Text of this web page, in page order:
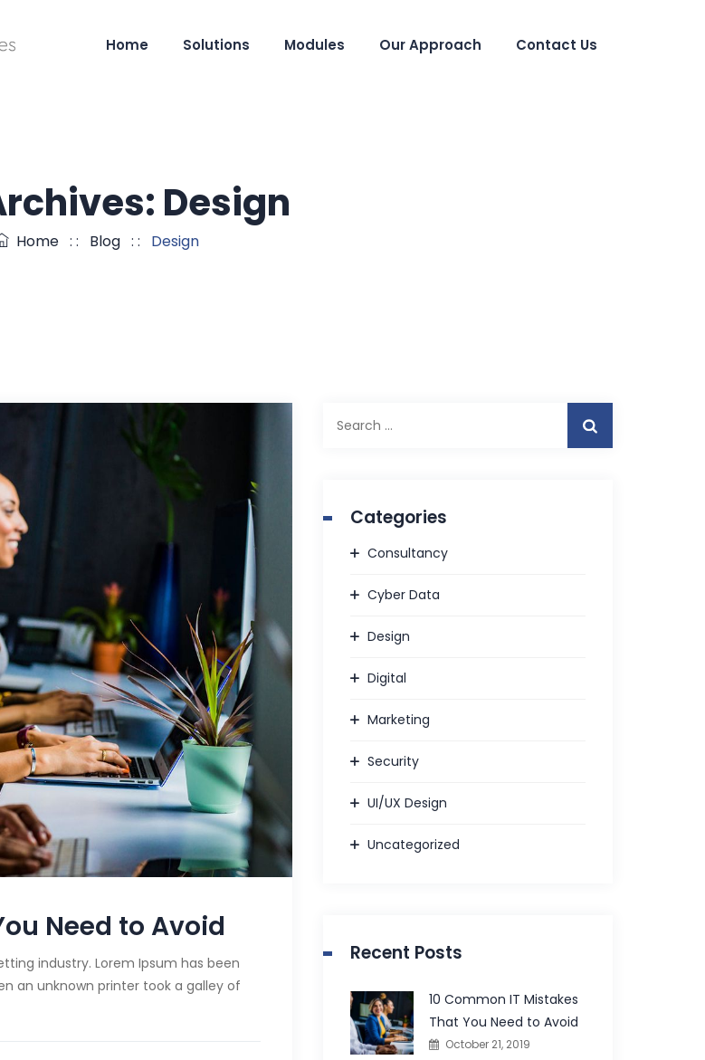
Home Solutions Modules Our Approach Contact Us
Design
Home : : Blog : : Design
Need to Avoid
industry. Lorem Ipsum has been
an unknown printer took a galley of
for:
Categories
Consultancy
Cyber Data
Design
Digital
Marketing
Security
UI/UX Design
Uncategorized
Recent Posts
10 Common IT Mistakes
That You Need to Avoid
October 21, 2019